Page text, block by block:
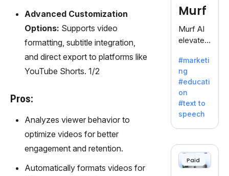
Advanced Customization
Options: Supports video
formatting, subtitle integration,
and direct export to platforms like
YouTube Shorts. 1/2
Pros:
Analyzes viewer behavior to
optimize videos for better
engagement and retention.
Automatically formats videos for
dreaded
writer's
block.
Murf
Murf AI
elevates
with
lifelike
voiceove
rs in 20+
language
s and
voice
offering
120+
#marketi
ng
#educati
on
#text to
speech
Paid